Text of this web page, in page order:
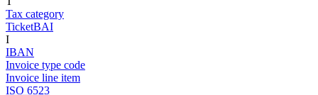
Tax category
TicketBAI
I
IBAN
Invoice type code
Invoice line item
ISO 6523